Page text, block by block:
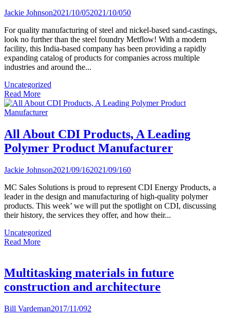
Jackie Johnson2021/10/052021/10/050
For quality manufacturing of steel and nickel-based sand-castings,
look no further than the steel foundry Metflow! With a modern
facility, this India-based company has been providing a rapidly
expanding catalog of products for companies across multiple
industries and around the...
Uncategorized
Read More
All About CDI Products, A Leading
Polymer Product Manufacturer
Jackie Johnson2021/09/162021/09/160
MC Sales Solutions is proud to represent CDI Energy Products, a
leader in the design and manufacturing of high-quality polymer
products. This week’ we will put the spotlight on CDI, discussing
their history, the services they offer, and how their...
Uncategorized
Read More
Multitasking materials in future
construction and architecture
Bill Vardeman2017/11/092